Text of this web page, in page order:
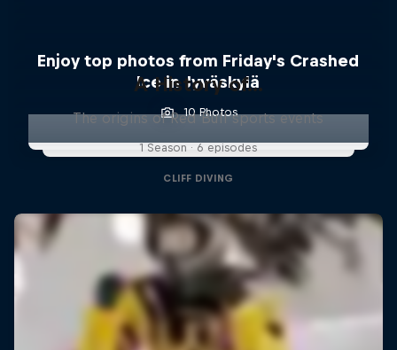
Enjoy top photos from Friday's Crashed
Ice in Jyväskylä
10 Photos
A History of...
The origins of Red Bull sports events
1 Season · 6 episodes
CLIFF DIVING